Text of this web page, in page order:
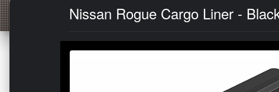
Nissan Rogue Cargo Liner -